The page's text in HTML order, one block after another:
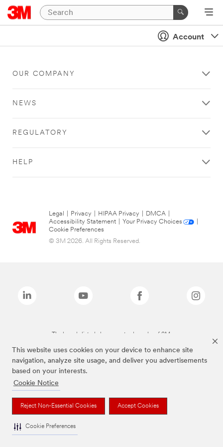
This website uses cookies on your device to enhance site
navigation, analyze site usage, and deliver you advertisements
based on your interests.
Cookie Notice
Reject Non-Essential Cookies Accept Cookies
Cookie Preferences
Account
OUR COMPANY
NEWS
REGULATORY
HELP
Legal Privacy HIPAA Privacy DMCA
Accessibility Statement
Your Privacy Choices
Cookie Preferences
© 3M 2026. All Rights Reserved.
The brands listed above are trademarks of 3M.